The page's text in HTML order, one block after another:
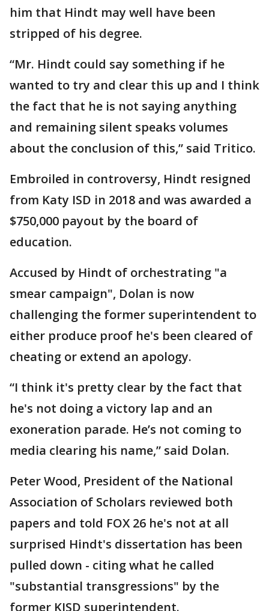
him that Hindt may well have been
stripped of his degree.
“Mr. Hindt could say something if he
wanted to try and clear this up and I think
the fact that he is not saying anything
and remaining silent speaks volumes
about the conclusion of this,” said Tritico.
Embroiled in controversy, Hindt resigned
from Katy ISD in 2018 and was awarded a
$750,000 payout by the board of
education.
Accused by Hindt of orchestrating "a
smear campaign", Dolan is now
challenging the former superintendent to
either produce proof he's been cleared of
cheating or extend an apology.
“I think it's pretty clear by the fact that
he's not doing a victory lap and an
exoneration parade. He’s not coming to
media clearing his name,” said Dolan.
Peter Wood, President of the National
Association of Scholars reviewed both
papers and told FOX 26 he's not at all
surprised Hindt's dissertation has been
pulled down - citing what he called
"substantial transgressions" by the
former KISD superintendent.